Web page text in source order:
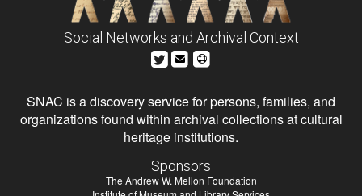
Social Networks and Archival Context
SNAC is a discovery service for persons, families, and
organizations found within archival collections at cultural
heritage institutions.
Sponsors
The Andrew W. Mellon Foundation